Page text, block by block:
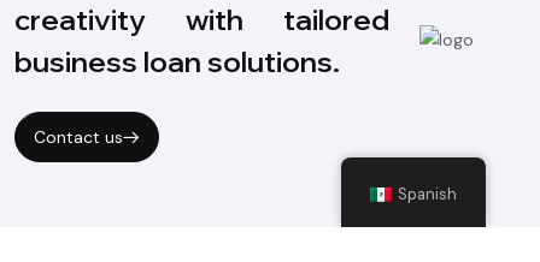
creativity with tailored
business loan solutions.
Contact us
Spanish